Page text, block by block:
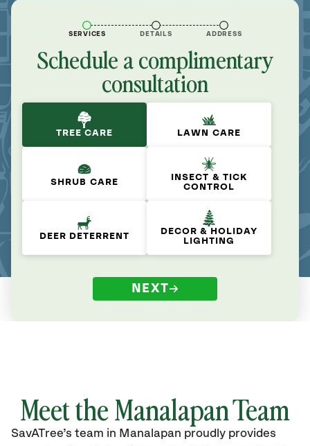
SERVICES DETAILS ADDRESS
Schedule a complimentary
consultation
TREE CARE LAWN CARE
SHRUB CARE
INSECT & TICK
CONTROL
DEER DETERRENT
DECOR & HOLIDAY
LIGHTING
NEXT
Meet the Manalapan Team
SavATree’s team in Manalapan proudly provides